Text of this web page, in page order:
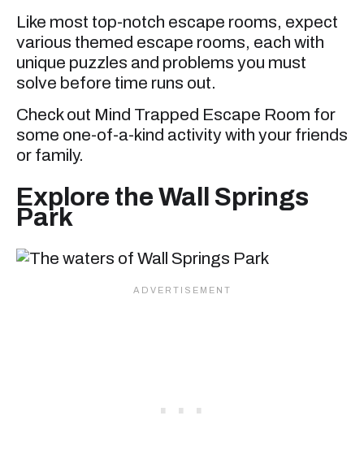
Like most top-notch escape rooms, expect
various themed escape rooms, each with
unique puzzles and problems you must
solve before time runs out.
Check out Mind Trapped Escape Room for
some one-of-a-kind activity with your friends
or family.
Explore the Wall Springs
Park